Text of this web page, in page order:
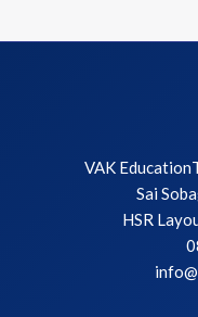
VAK
Sai
HSR